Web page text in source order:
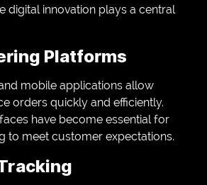
digital innovation plays a central
Platforms
mobile applications allow
orders quickly and efficiently.
have become essential for
to meet customer expectations.